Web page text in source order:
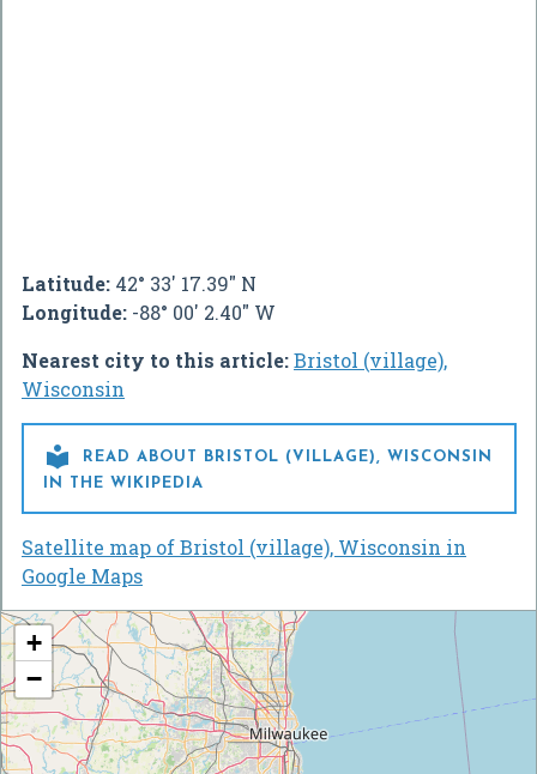
Latitude: 42° 33' 17.39" N
Longitude: -88° 00' 2.40" W
Nearest city to this article:Bristol (village),
Wisconsin

READ ABOUT BRISTOL (VILLAGE), WISCONSIN
IN THE WIKIPEDIA
Satellite map of Bristol (village), Wisconsin in
Google Maps
+
−